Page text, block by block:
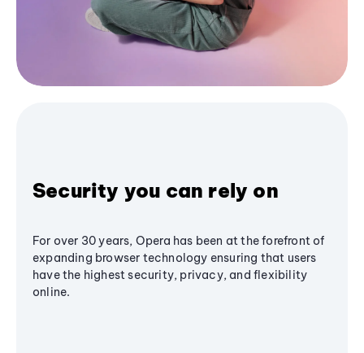
Security you can rely on
For over 30 years, Opera has been at the forefront of
expanding browser technology ensuring that users
have the highest security, privacy, and flexibility
online.